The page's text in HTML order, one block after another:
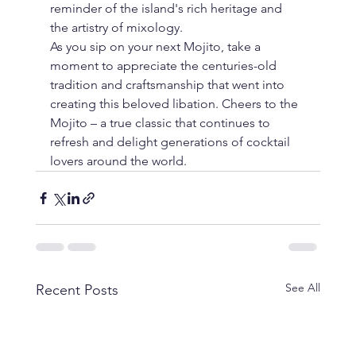
reminder of the island's rich heritage and
the artistry of mixology.
As you sip on your next Mojito, take a
moment to appreciate the centuries-old
tradition and craftsmanship that went into
creating this beloved libation. Cheers to the
Mojito – a true classic that continues to
refresh and delight generations of cocktail
lovers around the world.
Recent Posts See All